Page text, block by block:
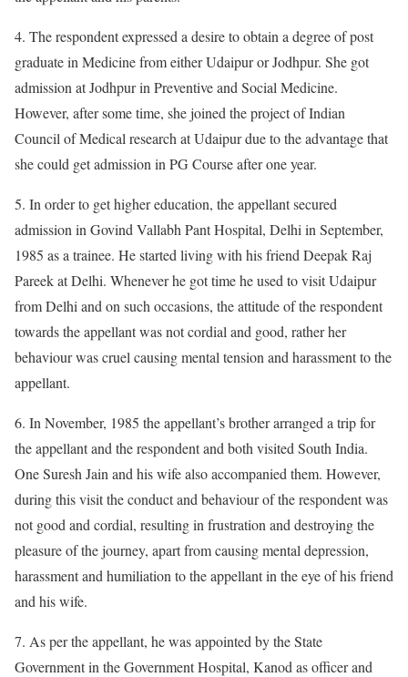
4. The respondent expressed a desire to obtain a degree of post
graduate in Medicine from either Udaipur or Jodhpur. She got
admission at Jodhpur in Preventive and Social Medicine.
However, after some time, she joined the project of Indian
Council of Medical research at Udaipur due to the advantage that
she could get admission in PG Course after one year.
5. In order to get higher education, the appellant secured
admission in Govind Vallabh Pant Hospital, Delhi in September,
1985 as a trainee. He started living with his friend Deepak Raj
Pareek at Delhi. Whenever he got time he used to visit Udaipur
from Delhi and on such occasions, the attitude of the respondent
towards the appellant was not cordial and good, rather her
behaviour was cruel causing mental tension and harassment to the
appellant.
6. In November, 1985 the appellant’s brother arranged a trip for
the appellant and the respondent and both visited South India.
One Suresh Jain and his wife also accompanied them. However,
during this visit the conduct and behaviour of the respondent was
not good and cordial, resulting in frustration and destroying the
pleasure of the journey, apart from causing mental depression,
harassment and humiliation to the appellant in the eye of his friend
and his wife.
7. As per the appellant, he was appointed by the State
Government in the Government Hospital, Kanod as officer and